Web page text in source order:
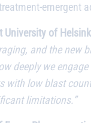
emergent
University of
and the
deeply we
with low blast
limitations.”